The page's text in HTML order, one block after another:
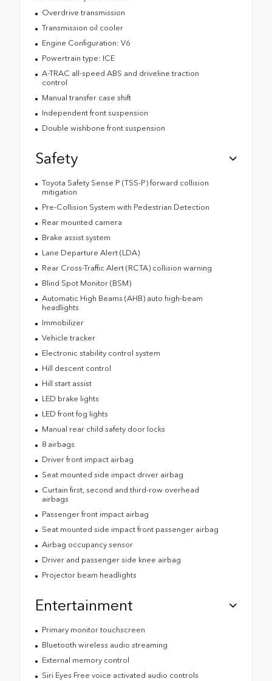
Overdrive transmission
Transmission oil cooler
Engine Configuration: V6
Powertrain type: ICE
A-TRAC all-speed ABS and driveline traction
control
Manual transfer case shift
Independent front suspension
Double wishbone front suspension
Safety
Toyota Safety Sense P (TSS-P) forward collision
mitigation
Pre-Collision System with Pedestrian Detection
Rear mounted camera
Brake assist system
Lane Departure Alert (LDA)
Rear Cross-Traffic Alert (RCTA) collision warning
Blind Spot Monitor (BSM)
Automatic High Beams (AHB) auto high-beam
headlights
Immobilizer
Vehicle tracker
Electronic stability control system
Hill descent control
Hill start assist
LED brake lights
LED front fog lights
Manual rear child safety door locks
8 airbags
Driver front impact airbag
Seat mounted side impact driver airbag
Curtain first, second and third-row overhead
airbags
Passenger front impact airbag
Seat mounted side impact front passenger airbag
Airbag occupancy sensor
Driver and passenger side knee airbag
Projector beam headlights
Entertainment
Primary monitor touchscreen
Bluetooth wireless audio streaming
External memory control
Siri Eyes Free voice activated audio controls